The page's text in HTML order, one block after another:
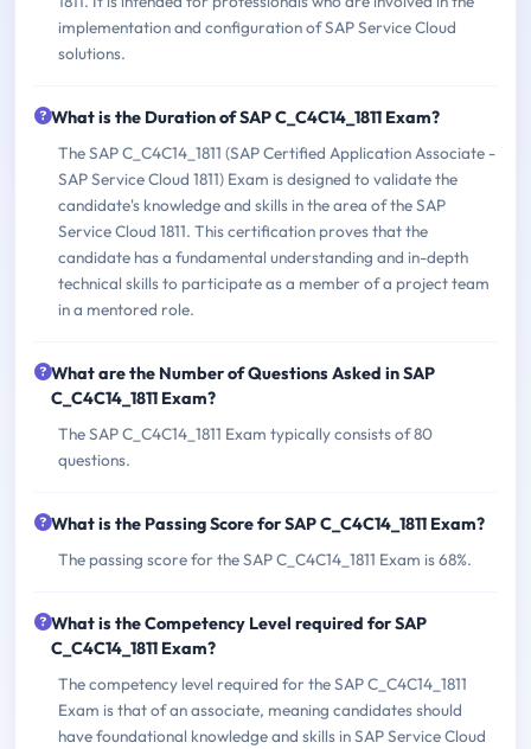
implementation and configuration of SAP Service Cloud
solutions.
What is the Duration of SAP C_C4C14_1811 Exam?
The SAP C_C4C14_1811 (SAP Certified Application Associate -
SAP Service Cloud 1811) Exam is designed to validate the
candidate's knowledge and skills in the area of the SAP
Service Cloud 1811. This certification proves that the
candidate has a fundamental understanding and in-depth
technical skills to participate as a member of a project team
in a mentored role.
What are the Number of Questions Asked in SAP
C_C4C14_1811 Exam?
The SAP C_C4C14_1811 Exam typically consists of 80
questions.
What is the Passing Score for SAP C_C4C14_1811 Exam?
The passing score for the SAP C_C4C14_1811 Exam is 68%.
What is the Competency Level required for SAP
C_C4C14_1811 Exam?
The competency level required for the SAP C_C4C14_1811
Exam is that of an associate, meaning candidates should
have foundational knowledge and skills in SAP Service Cloud